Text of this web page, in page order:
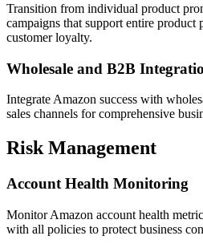
Transition from individual product
campaigns that support entire product
customer loyalty.
Wholesale and B2B
Integrate Amazon success with
sales channels for comprehensive
Risk Management
Account Health Monitoring
Monitor Amazon account health
with all policies to protect business